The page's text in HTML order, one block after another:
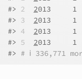
#> 2 2013     1
#> 3 2013     1
#> 4 2013     1
#> 5 2013     1
#> # ℹ 336,771